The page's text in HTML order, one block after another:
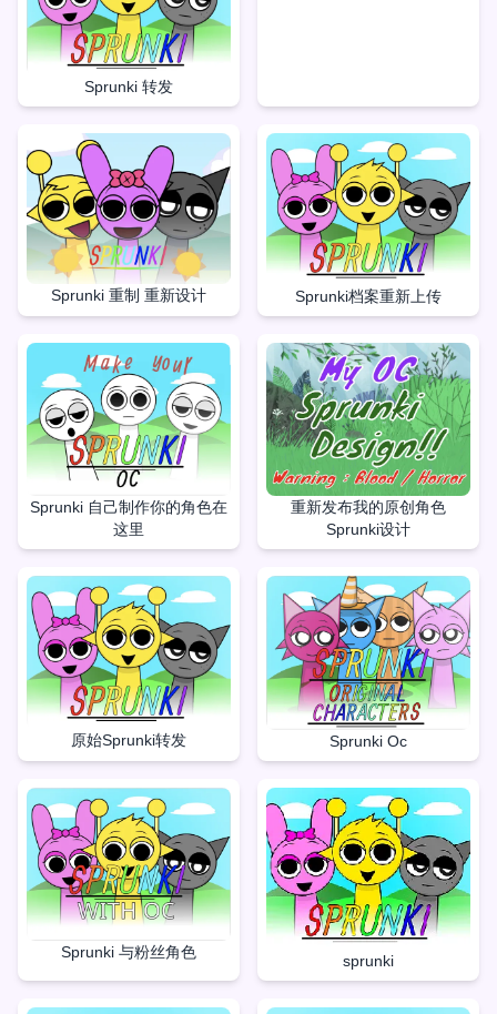
Sprunki 转发
Sprunki 重制 重新设计 Sprunki档案重新上传
Sprunki 自己制作你的角色在
这里
重新发布我的原创角色
Sprunki设计
原始Sprunki转发 Sprunki Oc
Sprunki 与粉丝角色 sprunki